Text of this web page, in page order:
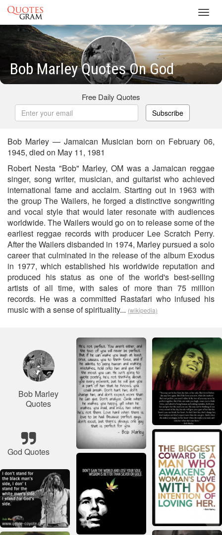
Bob Marley Quotes On God
Free Daily Quotes
Subscribe
Bob Marley — Jamaican Musician born on February 06,
1945, died on May 11, 1981
Robert Nesta "Bob" Marley, OM was a Jamaican reggae
singer, song writer, musician, and guitarist who achieved
international fame and acclaim. Starting out in 1963 with
the group The Wailers, he forged a distinctive songwriting
and vocal style that would later resonate with audiences
worldwide. The Wailers would go on to release some of the
earliest reggae records with producer Lee Scratch Perry.
After the Wailers disbanded in 1974, Marley pursued a solo
career that culminated in the release of the album Exodus
in 1977, which established his worldwide reputation and
produced his status as one of the world's best-selling
artists of all time, with sales of more than 75 million
records. He was a committed Rastafari who infused his
music with a sense of spirituality... (wikipedia)
Bob Marley
Quotes
God Quotes